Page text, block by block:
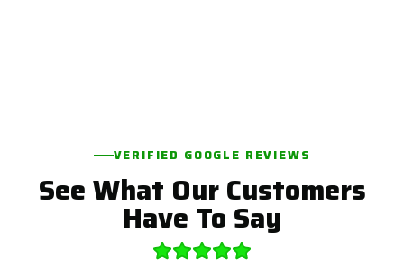
VERIFIED GOOGLE REVIEWS
See What Our Customers
Have To Say